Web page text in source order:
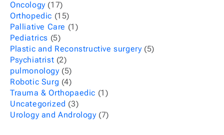
Oncology(17)
Orthopedic (15)
Palliative Care (1)
Pediatrics (5)
Plastic and Reconstructive surgery(5)
Psychiatrist (2)
pulmonology(5)
Robotic Surg (4)
Trauma & Orthopaedic (1)
Uncategorized (3)
Urology and Andrology(7)